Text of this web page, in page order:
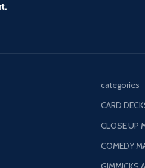
categories
CARD
CLOSE UP
COMEDY